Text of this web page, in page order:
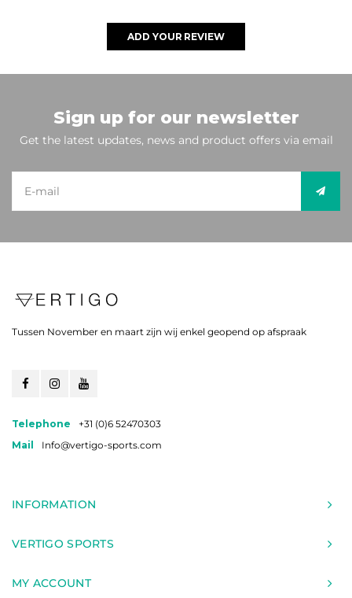
ADD YOUR REVIEW
Sign up for our newsletter
Get the latest updates, news and product offers via email
Tussen November en maart zijn wij enkel geopend op afspraak
Telephone
+31 (0)6 52470303
Mail
Info@vertigo-sports.com
INFORMATION
VERTIGO SPORTS
MY ACCOUNT